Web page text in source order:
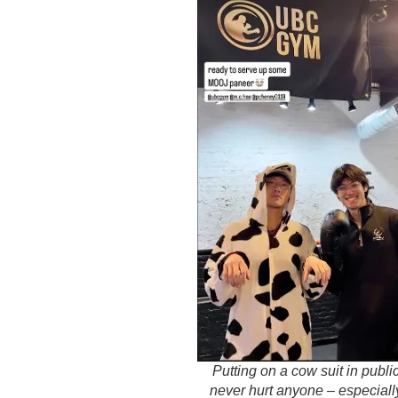
Putting on a cow suit in
never hurt anyone –